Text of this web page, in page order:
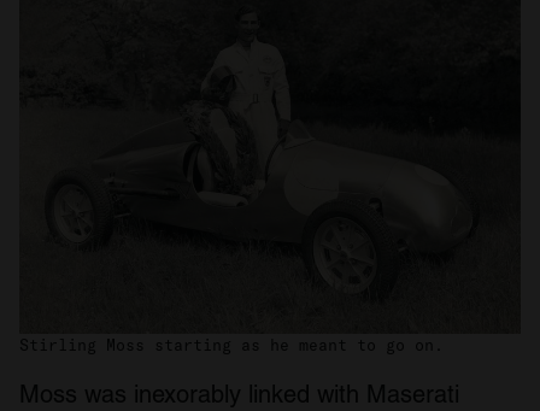
Stirling Moss starting as he meant to go on.
Moss was inexorably linked with Maserati